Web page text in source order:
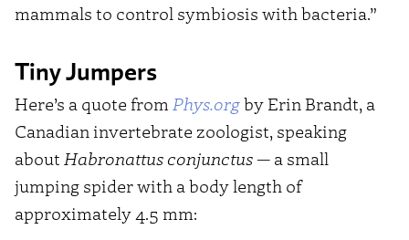
mammals to control symbiosis with bacteria.”
Tiny Jumpers
Here’s a quote fromPhys.orgby Erin Brandt, a
Canadian invertebrate zoologist, speaking
about Habronattus conjunctus— a small
jumping spider with a body length of
approximately 4.5 mm: